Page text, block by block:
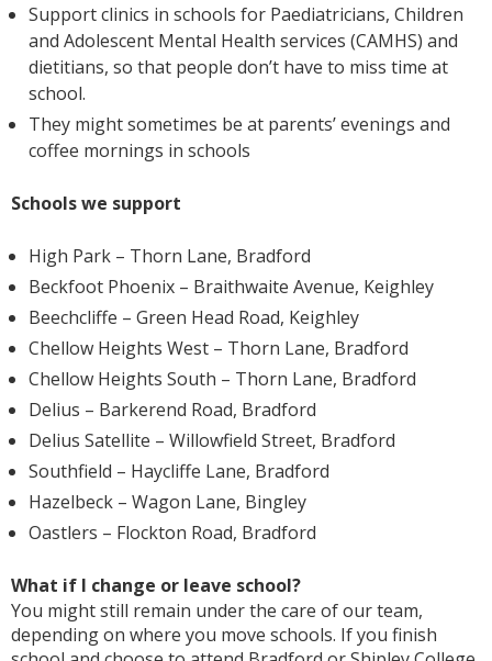
Support clinics in schools for Paediatricians, Children
and Adolescent Mental Health services (CAMHS) and
dietitians, so that people don’t have to miss time at
school.
They might sometimes be at parents’ evenings and
coffee mornings in schools
Schools we support
High Park – Thorn Lane, Bradford
Beckfoot Phoenix – Braithwaite Avenue, Keighley
Beechcliffe – Green Head Road, Keighley
Chellow Heights West – Thorn Lane, Bradford
Chellow Heights South – Thorn Lane, Bradford
Delius – Barkerend Road, Bradford
Delius Satellite – Willowfield Street, Bradford
Southfield – Haycliffe Lane, Bradford
Hazelbeck – Wagon Lane, Bingley
Oastlers – Flockton Road, Bradford
What if I change or leave school?
You might still remain under the care of our team,
depending on where you move schools. If you finish